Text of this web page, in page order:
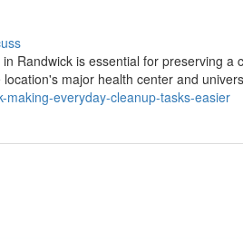
Randwick is essential for preserving a
major health center and
everyday-cleanup-tasks-easier